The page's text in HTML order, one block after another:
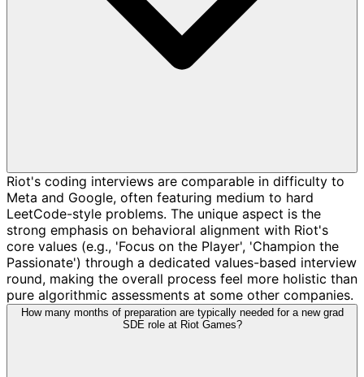
Riot's coding interviews are comparable in difficulty to
Meta and Google, often featuring medium to hard
LeetCode-style problems. The unique aspect is the
strong emphasis on behavioral alignment with Riot's
core values (e.g., 'Focus on the Player', 'Champion the
Passionate') through a dedicated values-based interview
round, making the overall process feel more holistic than
pure algorithmic assessments at some other companies.
How many months of preparation are typically needed for a new grad
SDE role at Riot Games?